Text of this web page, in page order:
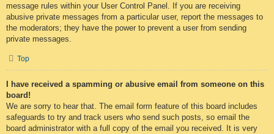
message rules within your User Control Panel. If you are receiving
abusive private messages from a particular user, report the messages to
the moderators; they have the power to prevent a user from sending
private messages.
Top
I have received a spamming or abusive email from someone on this
board!
We are sorry to hear that. The email form feature of this board includes
safeguards to try and track users who send such posts, so email the
board administrator with a full copy of the email you received. It is very